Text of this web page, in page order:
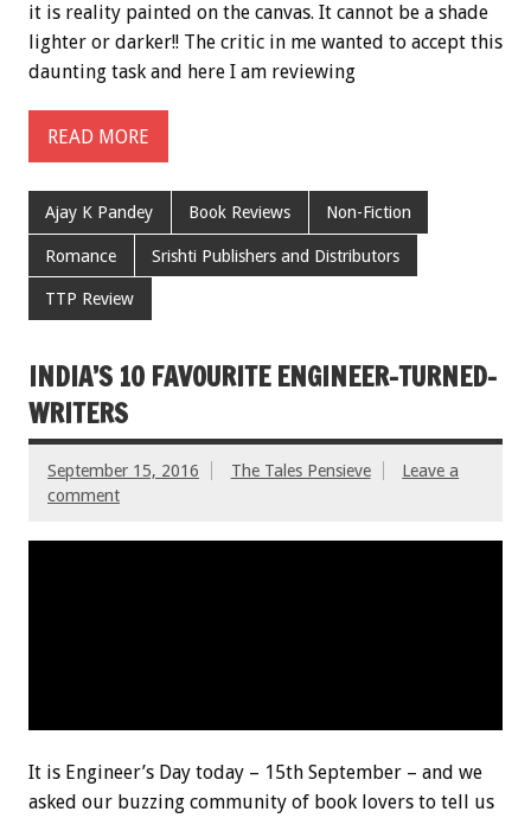
it is reality painted on the canvas. It cannot be a shade
lighter or darker!! The critic in me wanted to accept this
daunting task and here I am reviewing
READ MORE
Ajay K Pandey Book Reviews Non-Fiction
Romance Srishti Publishers and Distributors
TTP Review
INDIA’S 10 FAVOURITE ENGINEER-TURNED-
WRITERS
September 15, 2016 The Tales Pensieve
Leave a
comment
It is Engineer’s Day today – 15th September – and we
asked our buzzing community of book lovers to tell us